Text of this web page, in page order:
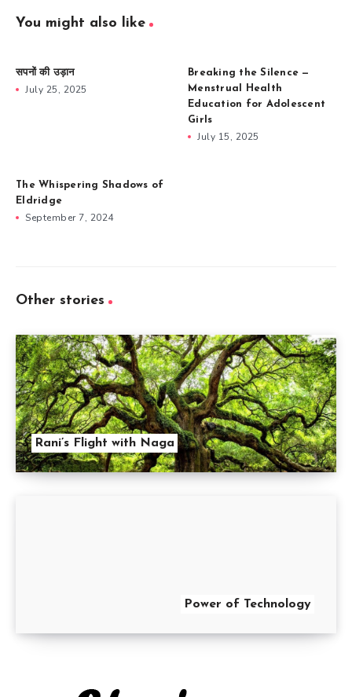
You might also like
सपनों की उड़ान
July 25, 2025
Breaking the Silence —
Menstrual Health
Education for Adolescent
Girls
July 15, 2025
The Whispering Shadows of
Eldridge
September 7, 2024
Other stories
Rani’s Flight with Naga
Power of Technology